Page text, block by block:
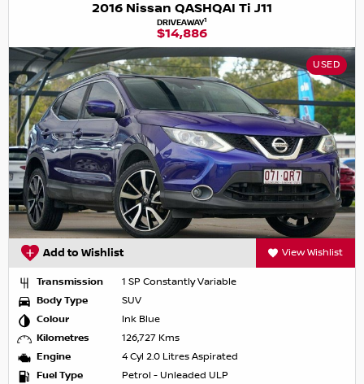
2016 Nissan QASHQAI Ti J11
DRIVEAWAY1
$14,886
USED
Add to Wishlist View Wishlist
Transmission
1 SP Constantly Variable
Body Type
SUV
Colour
Ink Blue
Kilometres
126,727 Kms
Engine
4 Cyl 2.0 Litres Aspirated
Fuel Type
Petrol - Unleaded ULP